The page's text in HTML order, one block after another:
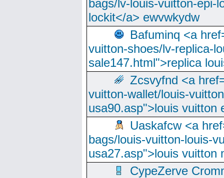
bags/lv-louis-vuitton-epi-
lockit</a> ewvwkydw
Bafuminq <a
vuitton-shoes/lv-replica-
sale147.html">replica
Zcsvyfnd <a
vuitton-wallet/louis-
usa90.asp">louis vuitton
Uaskafcw <a
bags/louis-vuitton-louis-
usa27.asp">louis vuitton
CypeZerve